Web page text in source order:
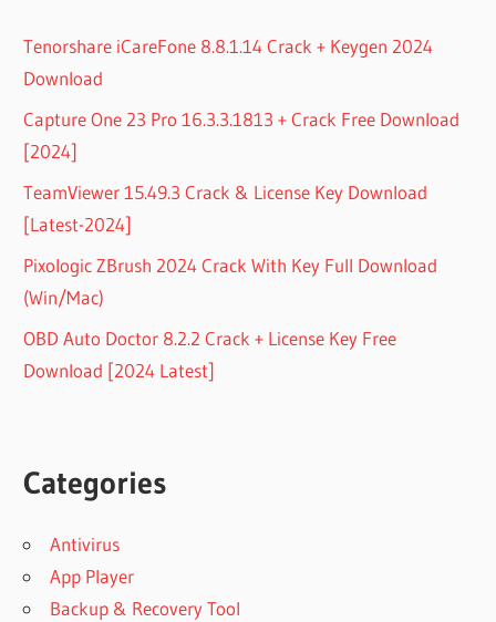
Tenorshare iCareFone 8.8.1.14 Crack + Keygen 2024
Download
Capture One 23 Pro 16.3.3.1813 + Crack Free Download
[2024]
TeamViewer 15.49.3 Crack & License Key Download
[Latest-2024]
Pixologic ZBrush 2024 Crack With Key Full Download
(Win/Mac)
OBD Auto Doctor 8.2.2 Crack + License Key Free
Download [2024 Latest]
Categories
Antivirus
App Player
Backup & Recovery Tool